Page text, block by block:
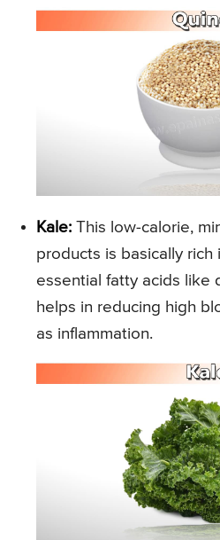
Kale: This low-calorie,
products is basically rich
essential fatty acids like
helps in reducing high
as inflammation.